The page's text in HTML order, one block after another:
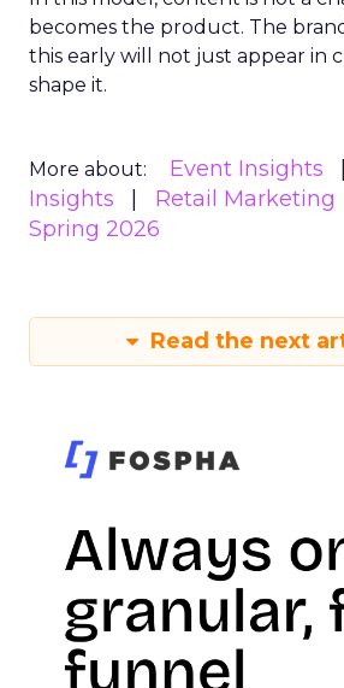
becomes the product. The
this early will not just appear in
shape it.
More about: Event Insights
Insights
Retail Marketing
Spring 2026
Read the next